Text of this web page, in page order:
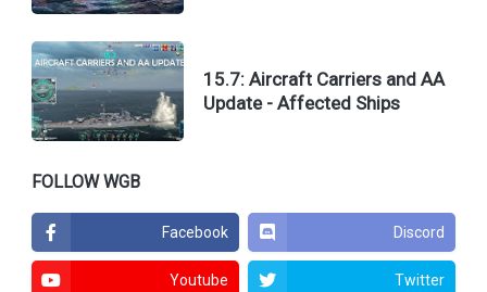
15.7: Aircraft Carriers and AA
Update - Affected Ships
FOLLOW WGB
Facebook Discord
Youtube Twitter